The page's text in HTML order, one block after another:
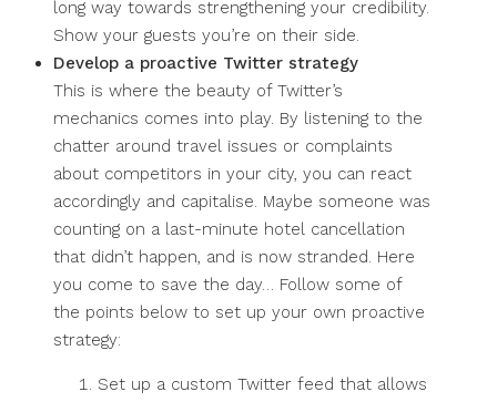
long way towards strengthening your credibility.
Show your guests you’re on their side.
Develop a proactive Twitter strategy
This is where the beauty of Twitter’s
mechanics comes into play. By listening to the
chatter around travel issues or complaints
about competitors in your city, you can react
accordingly and capitalise. Maybe someone was
counting on a last-minute hotel cancellation
that didn’t happen, and is now stranded. Here
you come to save the day… Follow some of
the points below to set up your own proactive
strategy:
Set up a custom Twitter feed that allows